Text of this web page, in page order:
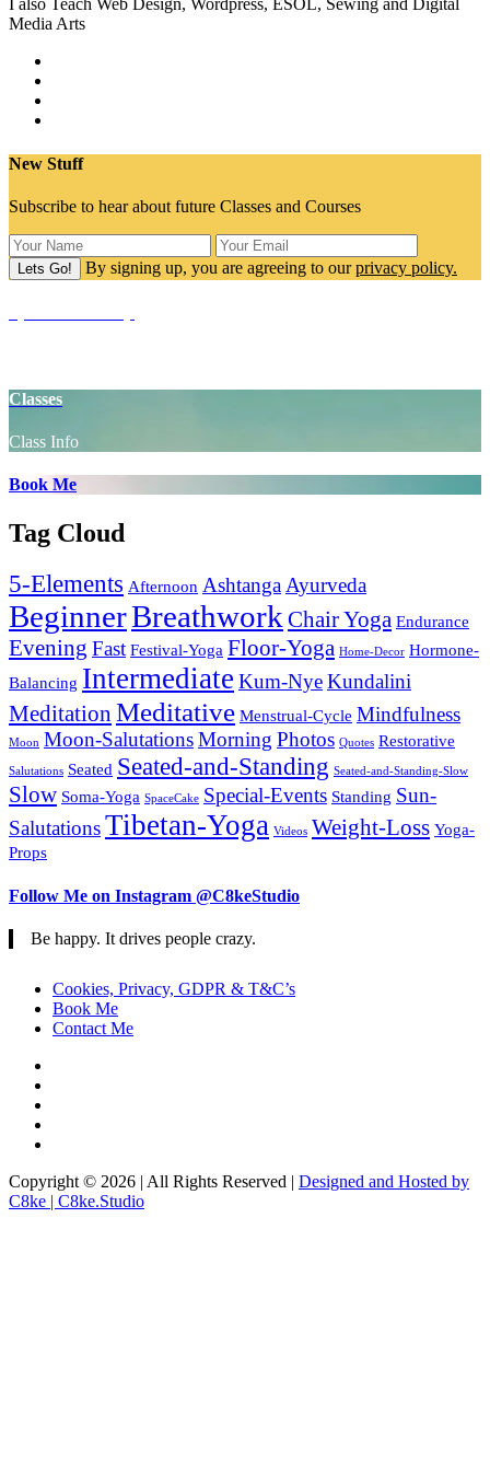
I also Teach Web Design, Wordpress, ESOL, Sewing and Digital
Media Arts
New Stuff
Subscribe to hear about future Classes and Courses
By signing up, you are agreeing to ourprivacy policy.
Classes
Class Info
Book Me
Tag Cloud
5-Elements Afternoon AshtangaAyurveda
BeginnerBreathworkChair Yoga Endurance
Evening Fast Festival-Yoga Floor-Yoga Home-Decor Hormone-
Balancing Intermediate Kum-NyeKundalini
Meditation Meditative Menstrual-Cycle Mindfulness
Moon Moon-SalutationsMorning Photos Quotes Restorative
Salutations Seated Seated-and-Standing Seated-and-Standing-Slow
Slow Soma-Yoga SpaceCake Special-Events Standing Sun-
SalutationsTibetan-Yoga Videos Weight-Loss Yoga-
Props
Follow Me on Instagram @C8keStudio
Be happy. It drives people crazy.
Cookies, Privacy, GDPR & T&C’s
Book Me
Contact Me
Copyright © 2026 | All Rights Reserved | Designed and Hosted by
C8ke | C8ke.Studio